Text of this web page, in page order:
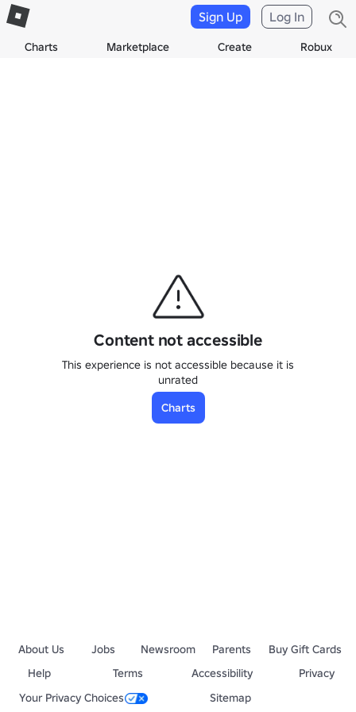
Charts Marketplace Create Robux
Sign Up Log In
Content not accessible
This experience is not accessible because it is
unrated
Charts
About Us Jobs Newsroom Parents
Buy Gift Cards
Help
Terms Accessibility
Privacy
Your Privacy Choices
Sitemap